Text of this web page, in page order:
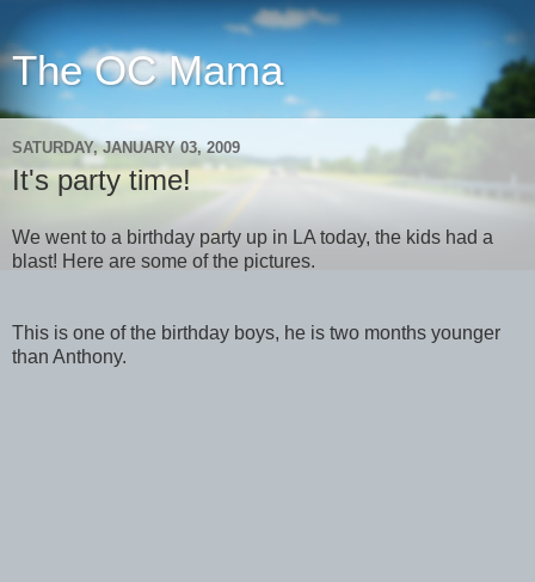
The OC Mama
SATURDAY, JANUARY 03, 2009
It's party time!
We went to a birthday party up in LA today, the kids had a
blast! Here are some of the pictures.
This is one of the birthday boys, he is two months younger
than Anthony.